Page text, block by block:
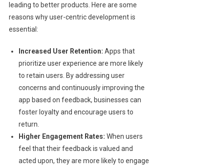
leading to better products. Here are some
reasons why user-centric development is
essential:
Increased User Retention: Apps that
prioritize user experience are more likely
to retain users. By addressing user
concerns and continuously improving the
app based on feedback, businesses can
foster loyalty and encourage users to
return.
Higher Engagement Rates: When users
feel that their feedback is valued and
acted upon, they are more likely to engage